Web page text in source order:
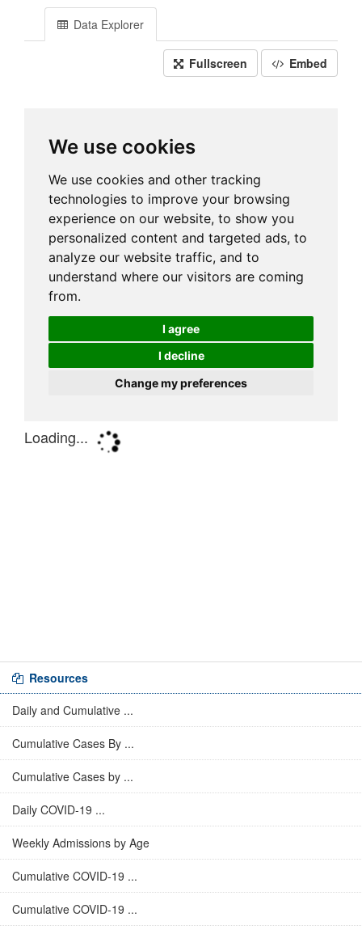
Data Explorer
Fullscreen Embed
Resources
Daily and Cumulative ...
Cumulative Cases By ...
Cumulative Cases by ...
Daily COVID-19 ...
Weekly Admissions by Age
Cumulative COVID-19 ...
Cumulative COVID-19 ...